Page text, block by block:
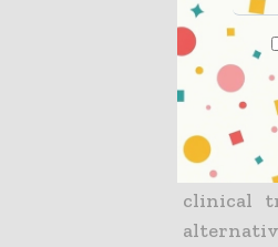
2015,
stable
products
Soula,
clinical